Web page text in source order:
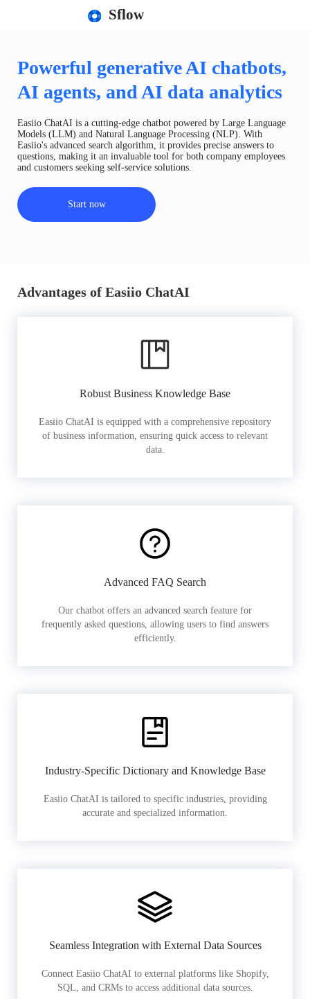
Sflow
Powerful generative AI chatbots,
AI agents, and AI data analytics
Easiio ChatAI is a cutting-edge chatbot powered by Large Language
Models (LLM) and Natural Language Processing (NLP). With
Easiio's advanced search algorithm, it provides precise answers to
questions, making it an invaluable tool for both company employees
and customers seeking self-service solutions.
Start now
Advantages of Easiio ChatAI
Robust Business Knowledge Base
Easiio ChatAI is equipped with a comprehensive repository
of business information, ensuring quick access to relevant
data.
Advanced FAQ Search
Our chatbot offers an advanced search feature for
frequently asked questions, allowing users to find answers
efficiently.
Industry-Specific Dictionary and Knowledge Base
Easiio ChatAI is tailored to specific industries, providing
accurate and specialized information.
Seamless Integration with External Data Sources
Connect Easiio ChatAI to external platforms like Shopify,
SQL, and CRMs to access additional data sources.